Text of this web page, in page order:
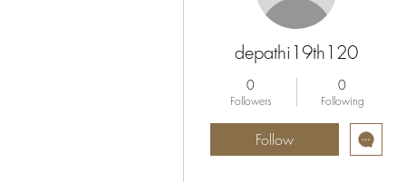
depathi19th120
0
Followers
0
Following
Follow